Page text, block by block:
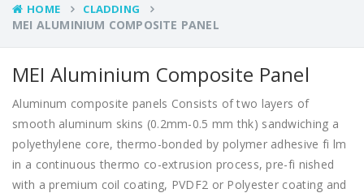
HOME CLADDING
MEI ALUMINIUM COMPOSITE PANEL​
MEI Aluminium Composite Panel
Aluminum composite panels Consists of two layers of
smooth aluminum skins (0.2mm-0.5 mm thk) sandwiching a
polyethylene core, thermo-bonded by polymer adhesive fi lm
in a continuous thermo co-extrusion process, pre-fi nished
with a premium coil coating, PVDF2 or Polyester coating and